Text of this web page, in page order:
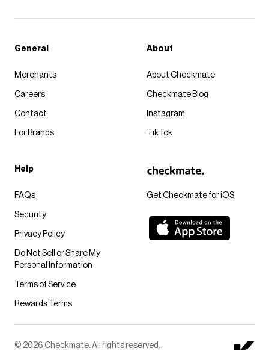
Get Checkmate for iOS
General
Merchants
Careers
Contact
For Brands
About
About Checkmate
Checkmate Blog
Instagram
TikTok
Help
FAQs
Security
Privacy Policy
Do Not Sell or Share My
Personal Information
Terms of Service
Rewards Terms
© 2026 Checkmate. All rights reserved.